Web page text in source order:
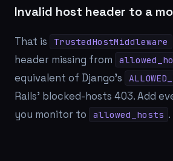
Invalid host header to a
That is TrustedHostMiddleware
header missing from
equivalent of Django's
Rails' blocked-hosts 403. Add
you monitor to
allowed_hosts .